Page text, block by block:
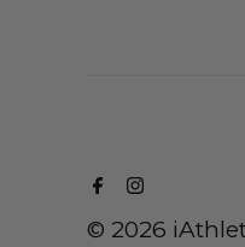
© 2026